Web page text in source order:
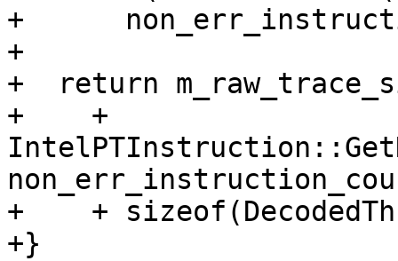
+
+
+  return
+    +
+    +
+}